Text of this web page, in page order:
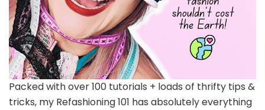
Packed with over 100 tutorials + loads of thrifty tips &
tricks, my Refashioning 101 has absolutely everything